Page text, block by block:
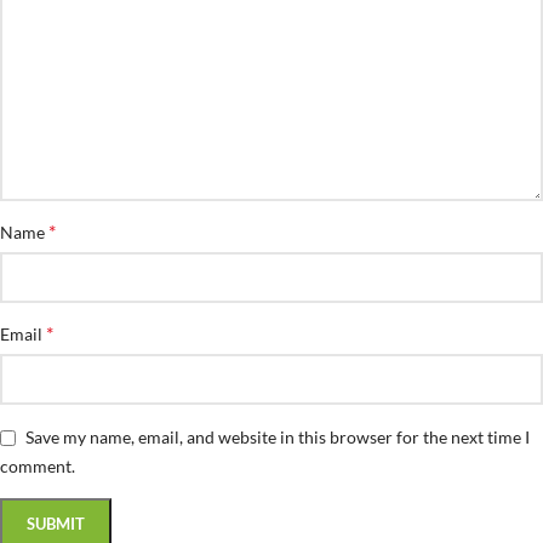
Name *
Email *
Save my name, email, and website in this browser for the next time I
comment.